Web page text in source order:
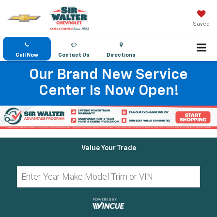
Saved
Call Now Contact Us Directions
Our Brand New Service
Center Is Now Open!
Value Your Trade